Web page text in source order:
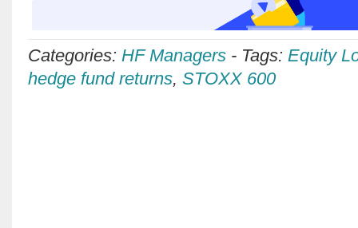
Categories: HF Managers - Tags: Equity
hedge fund returns, STOXX 600